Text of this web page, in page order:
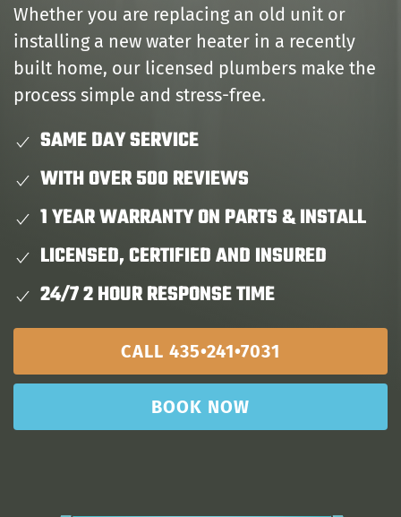
Whether you are replacing an old unit or
installing a new water heater in a recently
built home, our licensed plumbers make the
process simple and stress-free.
SAME DAY SERVICE
WITH OVER 500 REVIEWS
1 YEAR WARRANTY ON PARTS & INSTALL
LICENSED, CERTIFIED AND INSURED
24/7 2 HOUR RESPONSE TIME
CALL 435•241•7031
BOOK NOW